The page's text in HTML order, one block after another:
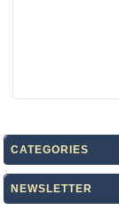
CATEGORIES
NEWSLETTER